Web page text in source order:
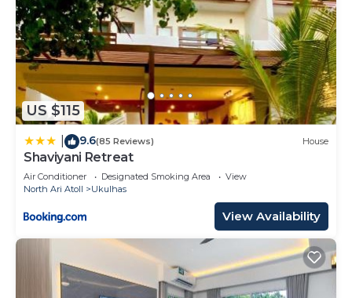
US $115
9.6(85 Reviews) House
Shaviyani Retreat
Air Conditioner Designated Smoking Area
View
North Ari Atoll
Ukulhas
View Availability